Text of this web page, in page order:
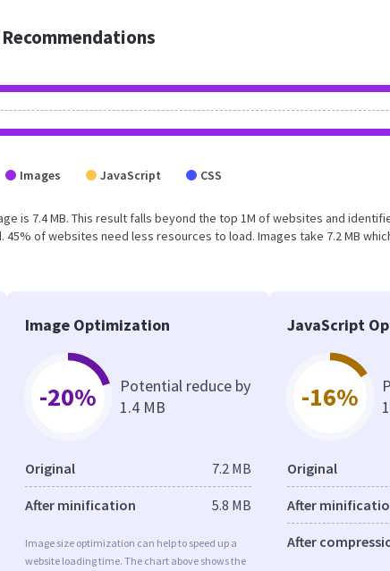
Images JavaScript CSS
is 7.4 MB. This result falls beyond the top 1M of websites and
of websites need less resources to load. Images take 7.2 MB
Image Optimization
-20%
Potential reduce by
1.4 MB
Original 7.2 MB
After minification 5.8 MB
Image size optimization can help to speed up a
website loading time. The chart above shows the
JavaScript
-16%
Original
After
After